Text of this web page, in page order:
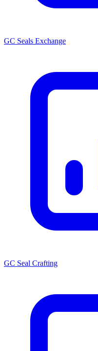
GC Seals Exchange
GC Seal Crafting